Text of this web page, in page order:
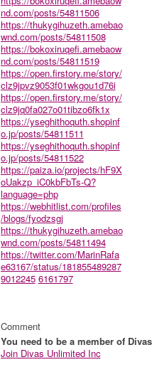
nd.com/posts/54811506
https://thukygihuzeth.amebao
wnd.com/posts/54811508
https://bokoxiruqefi.amebaow
nd.com/posts/54811519
https://open.firstory.me/story/
clz9jpvz9053f01wkgou1d76i
https://open.firstory.me/story/
clz9jq0fa027o01tibzo6fk1x
https://yseghithoquth.shopinf
o.jp/posts/54811511
https://yseghithoquth.shopinf
o.jp/posts/54811522
https://paiza.io/projects/hF9X
oUakzp_iC0kbFbTs-Q?
language=php
https://webhitlist.com/profiles
/blogs/fyodzsgj
https://thukygihuzeth.amebao
wnd.com/posts/54811494
https://twitter.com/MarinRafa
e63167/status/181855489287
9012245 6161797
Comment
You need to be a member of
Join Divas Unlimited Inc